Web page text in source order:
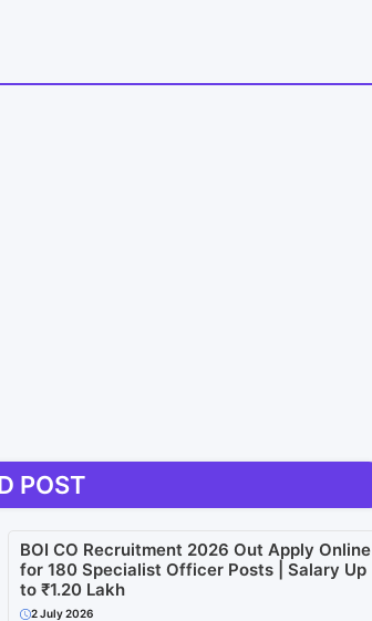
POST
BOI CO Recruitment 2026 Out Apply Online
for 180 Specialist Officer Posts | Salary Up
to ₹1.20 Lakh
2 July 2026